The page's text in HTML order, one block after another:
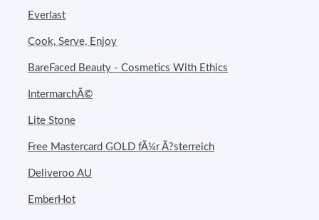
Everlast
Cook, Serve, Enjoy
BareFaced Beauty - Cosmetics With Ethics
IntermarchÃ©
Lite Stone
Free Mastercard GOLD fÃ¼r Ã?sterreich
Deliveroo AU
EmberHot